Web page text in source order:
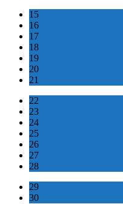
15
16
17
18
19
20
21
22
23
24
25
26
27
28
29
30